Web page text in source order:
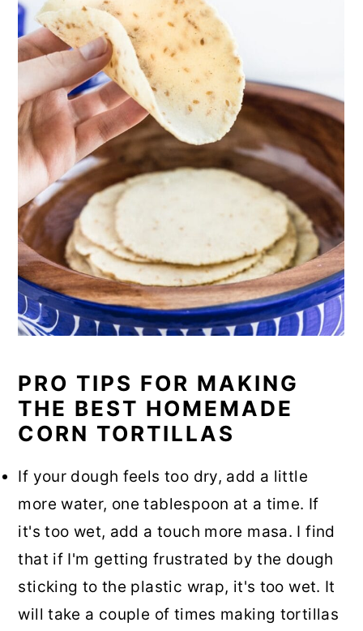
PRO TIPS FOR MAKING
THE BEST HOMEMADE
CORN TORTILLAS
If your dough feels too dry, add a little
more water, one tablespoon at a time. If
it's too wet, add a touch more masa. I find
that if I'm getting frustrated by the dough
sticking to the plastic wrap, it's too wet. It
will take a couple of times making tortillas